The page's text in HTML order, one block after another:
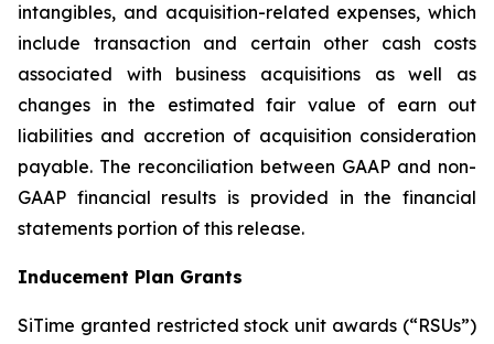
intangibles, and acquisition-related expenses, which
include transaction and certain other cash costs
associated with business acquisitions as well as
changes in the estimated fair value of earn out
liabilities and accretion of acquisition consideration
payable. The reconciliation between GAAP and non-
GAAP financial results is provided in the financial
statements portion of this release.
Inducement Plan Grants
SiTime granted restricted stock unit awards (“RSUs”)